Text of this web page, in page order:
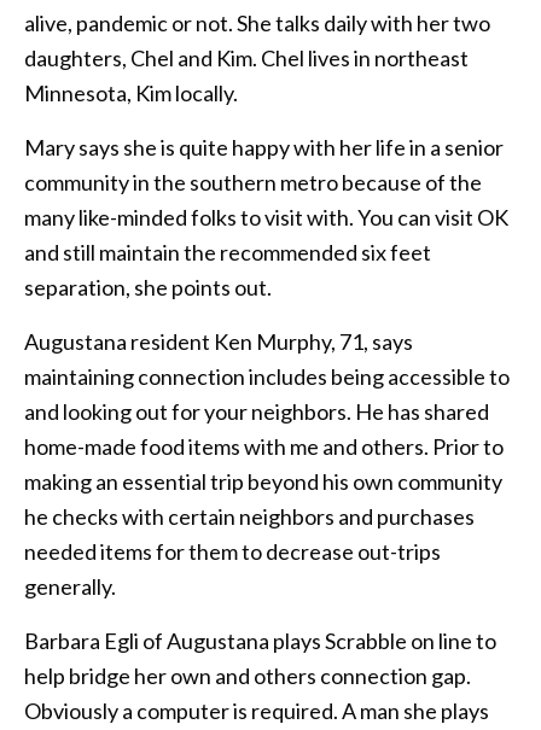
alive, pandemic or not. She talks daily with her two
daughters, Chel and Kim. Chel lives in northeast
Minnesota, Kim locally.
Mary says she is quite happy with her life in a senior
community in the southern metro because of the
many like-minded folks to visit with. You can visit OK
and still maintain the recommended six feet
separation, she points out.
Augustana resident Ken Murphy, 71, says
maintaining connection includes being accessible to
and looking out for your neighbors. He has shared
home-made food items with me and others. Prior to
making an essential trip beyond his own community
he checks with certain neighbors and purchases
needed items for them to decrease out-trips
generally.
Barbara Egli of Augustana plays Scrabble on line to
help bridge her own and others connection gap.
Obviously a computer is required. A man she plays